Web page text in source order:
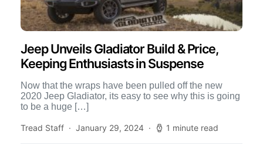
Jeep Unveils Gladiator Build & Price,
Keeping Enthusiasts in Suspense
Now that the wraps have been pulled off the new
2020 Jeep Gladiator, its easy to see why this is going
to be a huge […]
Tread Staff January 29, 2024 1 minute read